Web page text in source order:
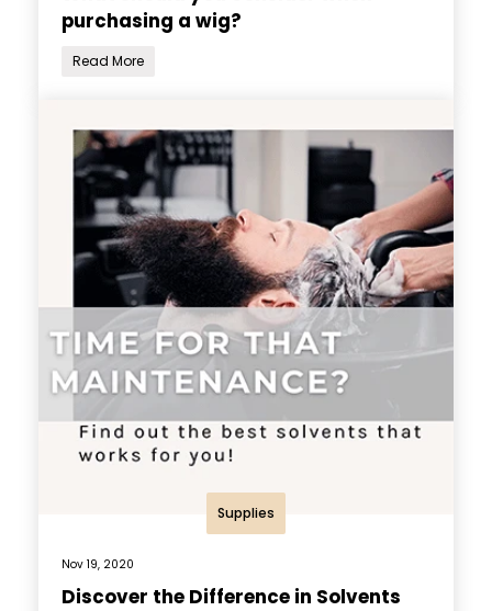
purchasing a wig?
Read More
Supplies
Nov 19, 2020
Discover the Difference in Solvents